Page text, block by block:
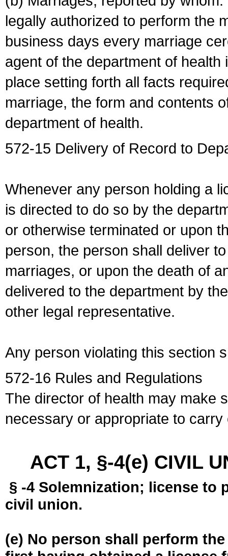
legally authorized to perform the
business days every marriage
agent of the department of
place setting forth all facts
marriage, the form and contents
department of health.
572-15 Delivery of Record to
Whenever any person holding a
is directed to do so by the
or otherwise terminated or upon
person, the person shall deliver
marriages, or upon the death of
delivered to the department by
other legal representative.
Any person violating this section
572-16 Rules and Regulations
The director of health may make
necessary or appropriate to
ACT 1, §-4(e) CIVIL
§ -4 Solemnization; license to
civil union.
(e) No person shall perform